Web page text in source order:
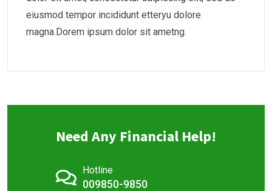
eiusmod tempor incididunt etteryu dolore
magna.Dorem ipsum dolor sit ametng.
Need Any Financial Help!
Hotline
009850-9850